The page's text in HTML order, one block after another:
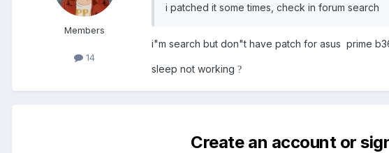
Members
14
i patched it some times, check in forum search
i"m search but don"t have patch for asus prime
sleep not working ?
Create an account or